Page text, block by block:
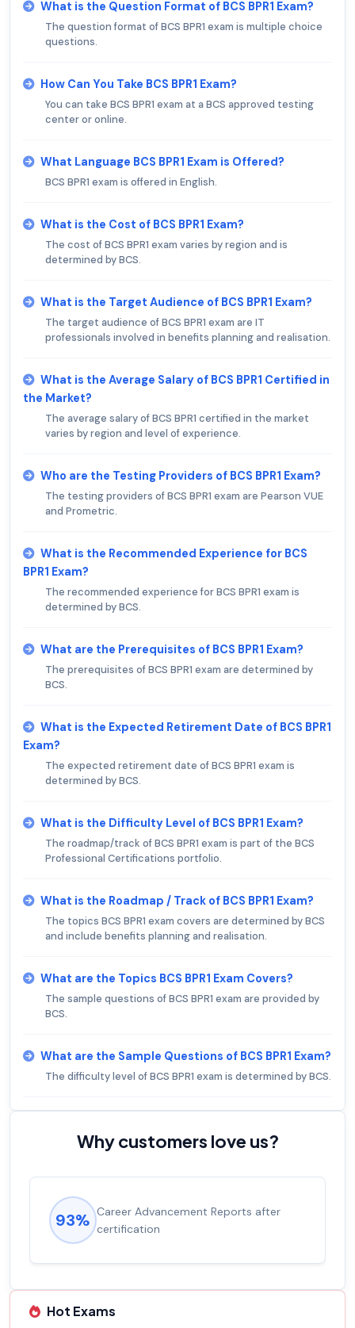
What is the Question Format of BCS BPR1 Exam?
The question format of BCS BPR1 exam is multiple choice
questions.
How Can You Take BCS BPR1 Exam?
You can take BCS BPR1 exam at a BCS approved testing
center or online.
What Language BCS BPR1 Exam is Offered?
BCS BPR1 exam is offered in English.
What is the Cost of BCS BPR1 Exam?
The cost of BCS BPR1 exam varies by region and is
determined by BCS.
What is the Target Audience of BCS BPR1 Exam?
The target audience of BCS BPR1 exam are IT
professionals involved in benefits planning and realisation.
What is the Average Salary of BCS BPR1 Certified in
the Market?
The average salary of BCS BPR1 certified in the market
varies by region and level of experience.
Who are the Testing Providers of BCS BPR1 Exam?
The testing providers of BCS BPR1 exam are Pearson VUE
and Prometric.
What is the Recommended Experience for BCS
BPR1 Exam?
The recommended experience for BCS BPR1 exam is
determined by BCS.
What are the Prerequisites of BCS BPR1 Exam?
The prerequisites of BCS BPR1 exam are determined by
BCS.
What is the Expected Retirement Date of BCS BPR1
Exam?
The expected retirement date of BCS BPR1 exam is
determined by BCS.
What is the Difficulty Level of BCS BPR1 Exam?
The roadmap/track of BCS BPR1 exam is part of the BCS
Professional Certifications portfolio.
What is the Roadmap / Track of BCS BPR1 Exam?
The topics BCS BPR1 exam covers are determined by BCS
and include benefits planning and realisation.
What are the Topics BCS BPR1 Exam Covers?
The sample questions of BCS BPR1 exam are provided by
BCS.
What are the Sample Questions of BCS BPR1 Exam?
The difficulty level of BCS BPR1 exam is determined by BCS.
Why customers love us?
93% Career Advancement Reports after
certification
Hot Exams